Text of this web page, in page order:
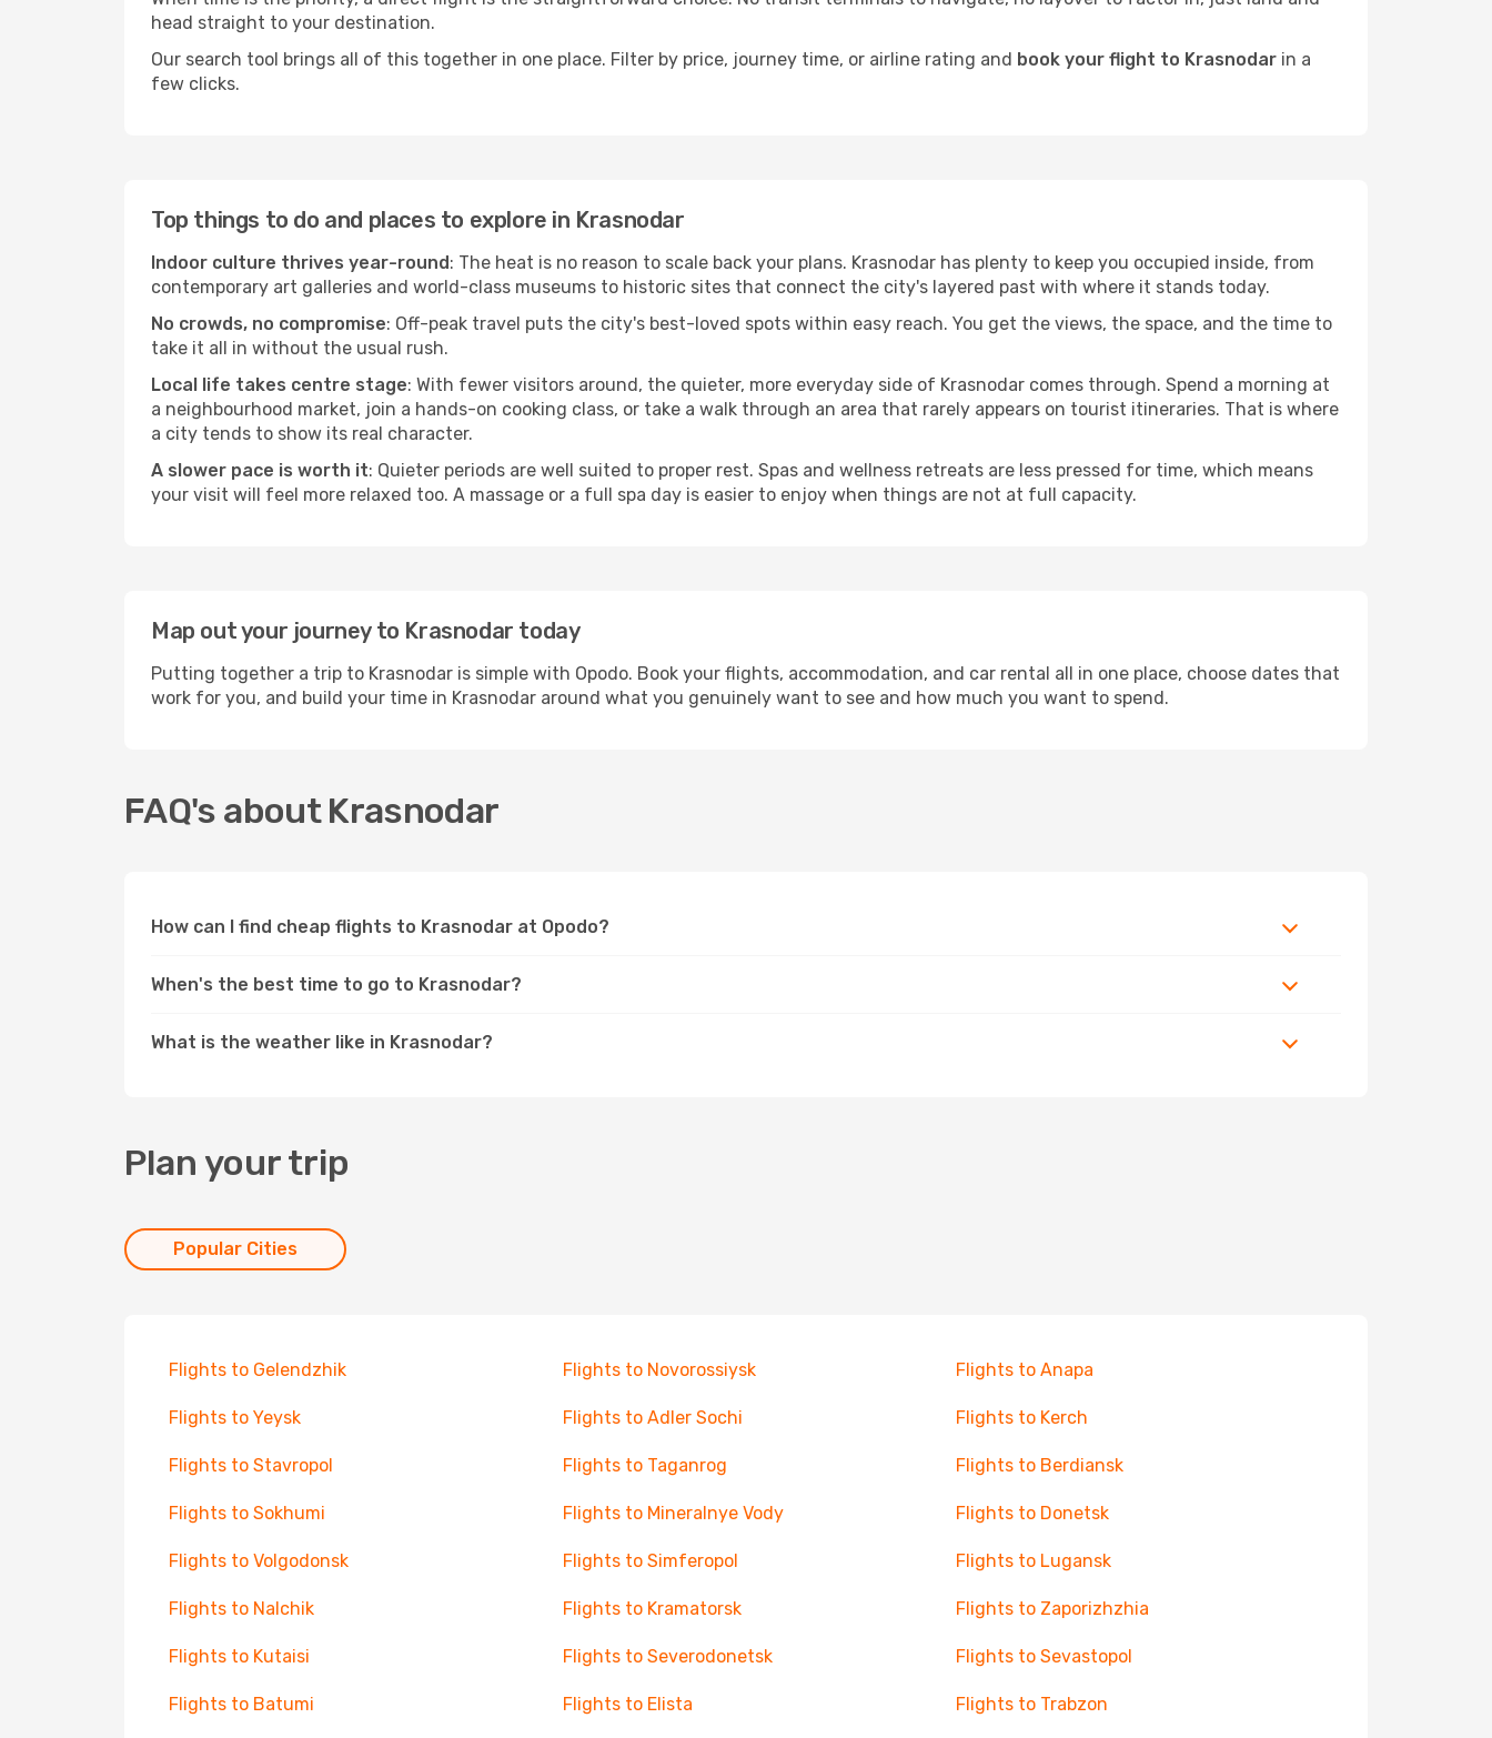
head straight to your destination.
Our search tool brings all of this together in one place. Filter by price, journey time, or airline rating and book your flight to Krasnodar in a
few clicks.
Top things to do and places to explore in Krasnodar
Indoor culture thrives year-round: The heat is no reason to scale back your plans. Krasnodar has plenty to keep you occupied inside, from
contemporary art galleries and world-class museums to historic sites that connect the city's layered past with where it stands today.
No crowds, no compromise: Off-peak travel puts the city's best-loved spots within easy reach. You get the views, the space, and the time to
take it all in without the usual rush.
Local life takes centre stage: With fewer visitors around, the quieter, more everyday side of Krasnodar comes through. Spend a morning at
a neighbourhood market, join a hands-on cooking class, or take a walk through an area that rarely appears on tourist itineraries. That is where
a city tends to show its real character.
A slower pace is worth it: Quieter periods are well suited to proper rest. Spas and wellness retreats are less pressed for time, which means
your visit will feel more relaxed too. A massage or a full spa day is easier to enjoy when things are not at full capacity.
Map out your journey to Krasnodar today
Putting together a trip to Krasnodar is simple with Opodo. Book your flights, accommodation, and car rental all in one place, choose dates that
work for you, and build your time in Krasnodar around what you genuinely want to see and how much you want to spend.
FAQ's about Krasnodar
How can I find cheap flights to Krasnodar at Opodo?
When's the best time to go to Krasnodar?
What is the weather like in Krasnodar?
Plan your trip
Popular Cities
Flights to Gelendzhik Flights to Novorossiysk Flights to Anapa
Flights to Yeysk Flights to Adler Sochi Flights to Kerch
Flights to Stavropol Flights to Taganrog Flights to Berdiansk
Flights to Sokhumi Flights to Mineralnye Vody Flights to Donetsk
Flights to Volgodonsk Flights to Simferopol Flights to Lugansk
Flights to Nalchik Flights to Kramatorsk Flights to Zaporizhzhia
Flights to Kutaisi Flights to Severodonetsk Flights to Sevastopol
Flights to Batumi Flights to Elista Flights to Trabzon